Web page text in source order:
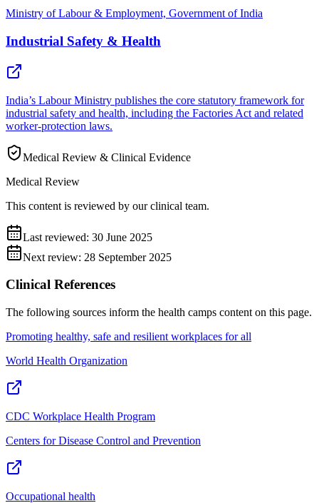
Ministry of Labour & Employment, Government of India
Industrial Safety & Health
India’s Labour Ministry publishes the core statutory framework for
industrial safety and health, including the Factories Act and related
worker-protection laws.
Medical Review & Clinical Evidence
Medical Review
This content is reviewed by our clinical team.
Last reviewed: 30 June 2025
Next review: 28 September 2025
Clinical References
The following sources inform the health camps content on this page.
Promoting healthy, safe and resilient workplaces for all
World Health Organization
CDC Workplace Health Program
Centers for Disease Control and Prevention
Occupational health